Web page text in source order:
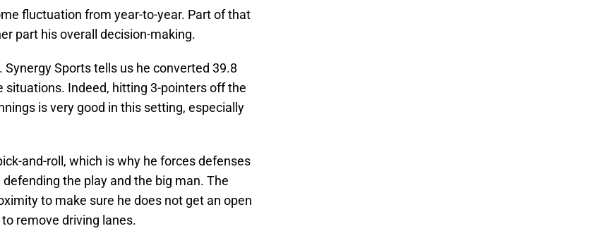
fluctuation from year-to-year. Part of that
part his overall decision-making.
Sports tells us he converted 39.8
situations. Indeed, hitting 3-pointers off the
is very good in this setting, especially
and-roll, which is why he forces defenses
the play and the big man. The
to make sure he does not get an open
remove driving lanes.